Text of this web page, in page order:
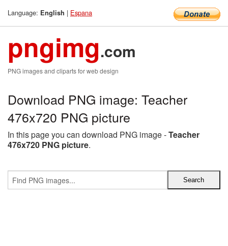
Language: English | Espana
pngimg.com
PNG images and cliparts for web design
Download PNG image: Teacher
476x720 PNG picture
In this page you can download PNG image -Teacher
476x720 PNG picture.